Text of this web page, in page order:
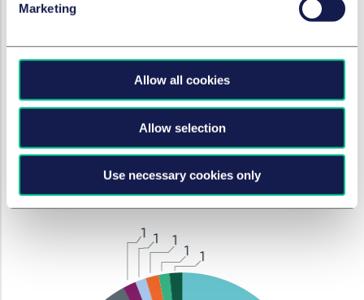
Marketing
Allow all cookies
Allow selection
Use necessary cookies only
Media (no.)